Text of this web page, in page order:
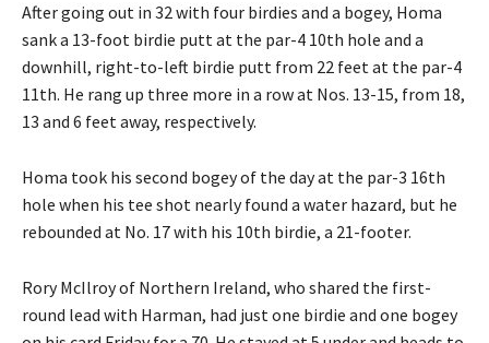
After going out in 32 with four birdies and a bogey, Homa
sank a 13-foot birdie putt at the par-4 10th hole and a
downhill, right-to-left birdie putt from 22 feet at the par-4
11th. He rang up three more in a row at Nos. 13-15, from 18,
13 and 6 feet away, respectively.
Homa took his second bogey of the day at the par-3 16th
hole when his tee shot nearly found a water hazard, but he
rebounded at No. 17 with his 10th birdie, a 21-footer.
Rory McIlroy of Northern Ireland, who shared the first-
round lead with Harman, had just one birdie and one bogey